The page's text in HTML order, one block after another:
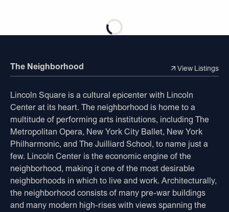
The Neighborhood View Listings
Lincoln Square is a cultural epicenter with Lincoln
Center at its heart. The neighborhood is home to a
multitude of performing arts institutions, including The
Metropolitan Opera, New York City Ballet, New York
Philharmonic, and The Juilliard School, to name just a
few. Lincoln Center is the economic engine of the
neighborhood, making it one of the most desirable
neighborhoods in which to live and work. Architecturally,
the neighborhood consists of many pre-war buildings
and many modern high-rises with views spanning the